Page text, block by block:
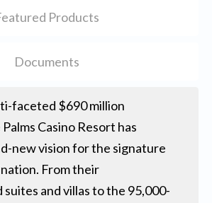
Products
Documents
faceted $690 million
Casino Resort has
new vision for the signature
From their
and villas to the 95,000-